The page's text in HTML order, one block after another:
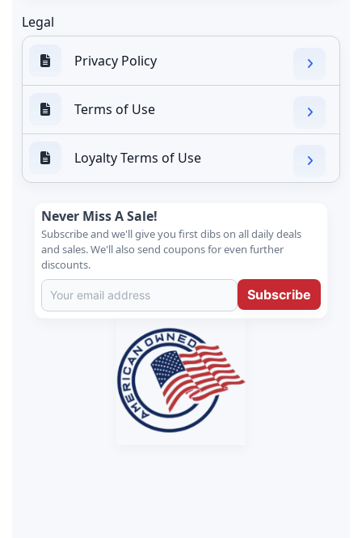
Legal
Privacy Policy
Terms of Use
Loyalty Terms of Use
Never Miss A Sale!
Subscribe and we'll give you first dibs on all daily deals
and sales. We'll also send coupons for even further
discounts.
Subscribe